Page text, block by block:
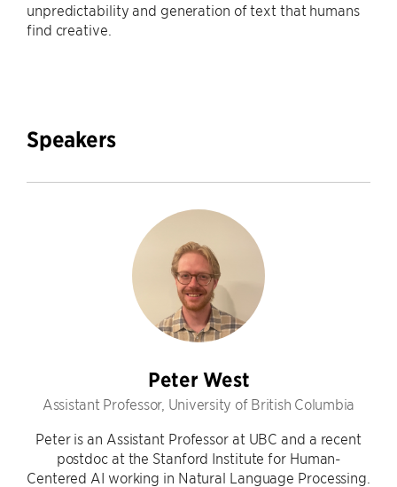
unpredictability and generation of text that humans
find creative.
Speakers
Peter West
Assistant Professor, University of British Columbia
Peter is an Assistant Professor at UBC and a recent
postdoc at the Stanford Institute for Human-
Centered AI working in Natural Language Processing.